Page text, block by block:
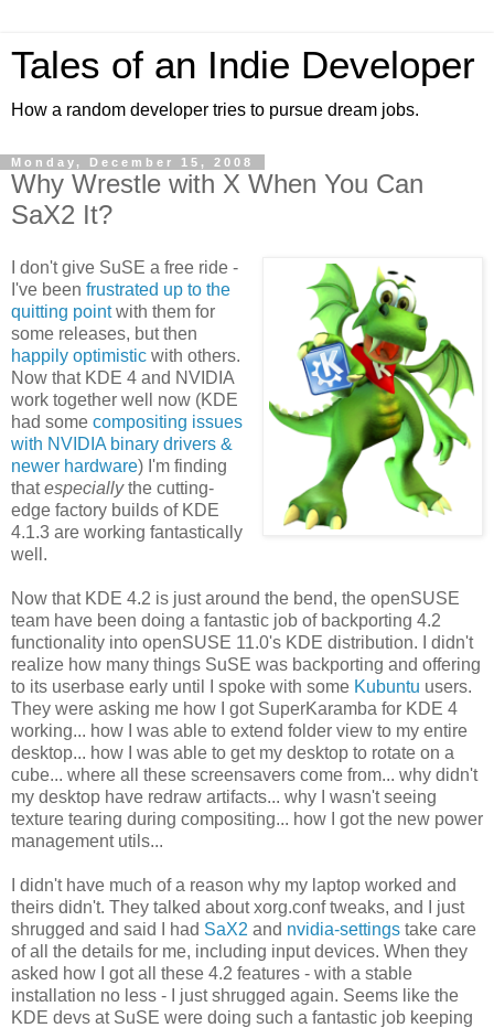
Tales of an Indie Developer
How a random developer tries to pursue dream jobs.
Monday, December 15, 2008
Why Wrestle with X When You Can
SaX2 It?
I don't give SuSE a free ride -
I've been frustrated up to the
quitting pointwith them for
some releases, but then
happily optimistic with others.
Now that KDE 4 and NVIDIA
work together well now (KDE
had some compositing issues
with NVIDIA binary drivers &
newer hardware) I'm finding
thatespeciallythe cutting-
edge factory builds of KDE
4.1.3 are working fantastically
well.
Now that KDE 4.2 is just around the bend, the openSUSE
team have been doing a fantastic job of backporting 4.2
functionality into openSUSE 11.0's KDE distribution. I didn't
realize how many things SuSE was backporting and offering
to its userbase early until I spoke with some Kubuntu users.
They were asking me how I got SuperKaramba for KDE 4
working... how I was able to extend folder view to my entire
desktop... how I was able to get my desktop to rotate on a
cube... where all these screensavers come from... why didn't
my desktop have redraw artifacts... why I wasn't seeing
texture tearing during compositing... how I got the new power
management utils...
I didn't have much of a reason why my laptop worked and
theirs didn't. They talked about xorg.conf tweaks, and I just
shrugged and said I had SaX2 and nvidia-settings take care
of all the details for me, including input devices. When they
asked how I got all these 4.2 features - with a stable
installation no less - I just shrugged again. Seems like the
KDE devs at SuSE were doing such a fantastic job keeping